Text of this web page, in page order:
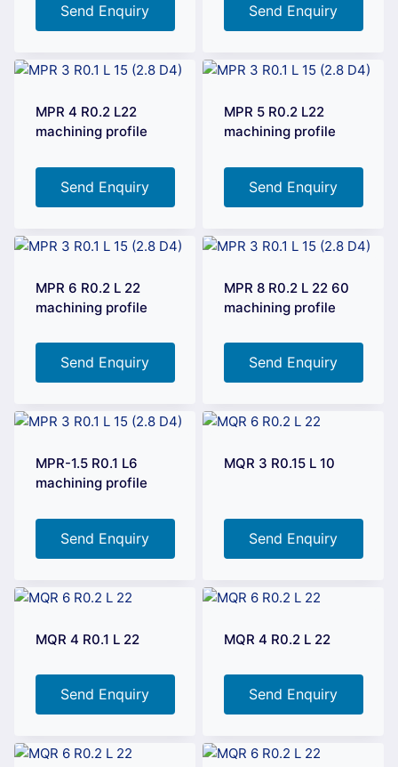
Send Enquiry Send Enquiry
MPR 4 R0.2 L22
machining profile
Send Enquiry
MPR 5 R0.2 L22
machining profile
Send Enquiry
MPR 6 R0.2 L 22
machining profile
Send Enquiry
MPR 8 R0.2 L 22 60
machining profile
Send Enquiry
MPR-1.5 R0.1 L6
machining profile
Send Enquiry
MQR 3 R0.15 L 10
Send Enquiry
MQR 4 R0.1 L 22
Send Enquiry
MQR 4 R0.2 L 22
Send Enquiry